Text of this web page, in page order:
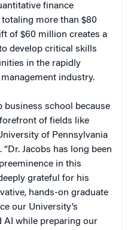
finance
more than $80
of $60 million creates a
develop critical skills
in the rapidly
industry.
business school because
of fields like
of Pennsylvania
“Dr. Jacobs has long been
in this
grateful for his
hands-on graduate
our University’s
AI while preparing our